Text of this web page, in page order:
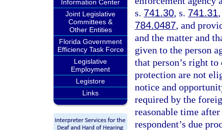
Information Center
Joint Legislative
Committees &
Other Entities
Florida Government
Efficiency Task Force
Legislative
Employment
Legistore
Links
s. 741.30, s. 741.31
784.0487, and
and the matter and
given to the person
that person’s right
protection are not
notice and
required by the
reasonable time
respondent’s due